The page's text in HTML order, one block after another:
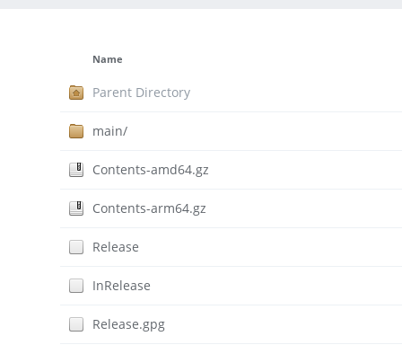
Name
Parent Directory
main/
Contents-amd64.gz
Contents-arm64.gz
Release
InRelease
Release.gpg